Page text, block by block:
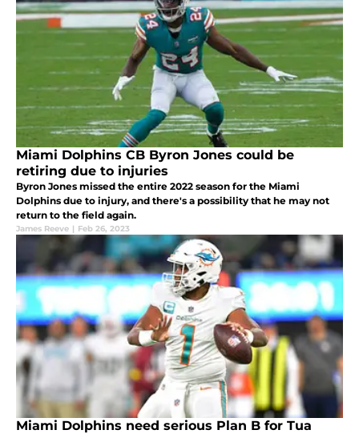
Miami Dolphins CB Byron Jones could be
retiring due to injuries
Byron Jones missed the entire 2022 season for the Miami
Dolphins due to injury, and there's a possibility that he may not
return to the field again.
James Reeve | Feb 26, 2023
Miami Dolphins need serious Plan B for Tua